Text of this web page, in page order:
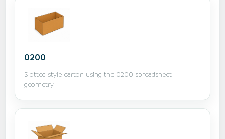
0200
Slotted style carton using the 0200 spreadsheet
geometry.